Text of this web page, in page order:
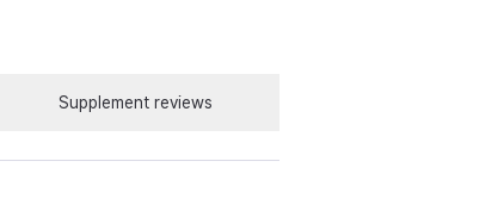
Supplement reviews